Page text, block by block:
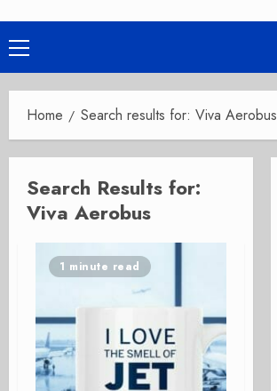
Primary
Menu
Home Search results for: Viva Aerobus
Search Results for:
Viva Aerobus
1 minute read